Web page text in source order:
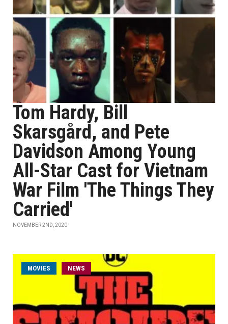
Tom Hardy, Bill
Skarsgård, and Pete
Davidson Among Young
All-Star Cast for Vietnam
War Film 'The Things They
Carried'
NOVEMBER 2ND, 2020
MOVIES NEWS